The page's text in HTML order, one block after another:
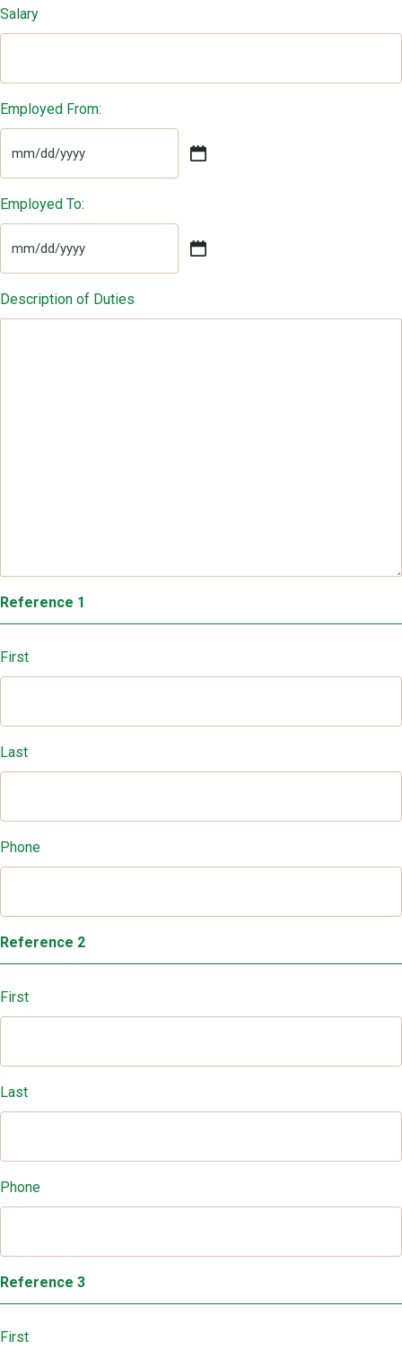
Salary
Employed From:
MM
slash
DD
slash
YYYY
Employed To:
MM
slash
DD
slash
Description of Duties
Reference 1
First
Last
Phone
Reference 2
First
Last
Phone
Reference 3
First